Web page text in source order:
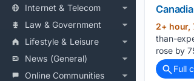
Internet & Telecom
Law & Government
Lifestyle & Leisure
News (General)
Online Communities
2+ hour,
than-
rose by
Full